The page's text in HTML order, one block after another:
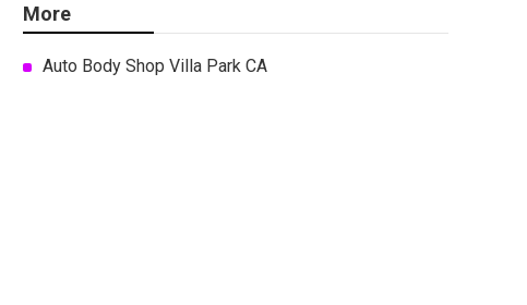
More
Auto Body Shop Villa Park CA